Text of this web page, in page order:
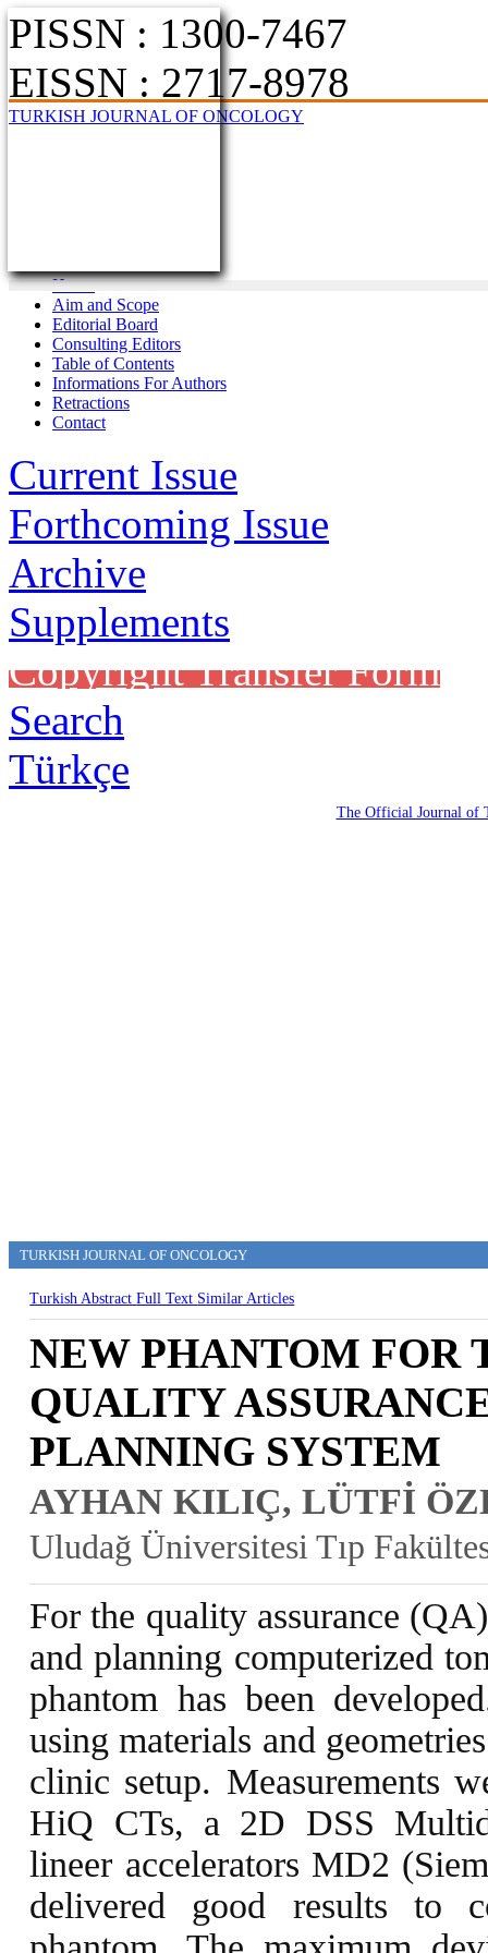
PISSN : 1300-7467
EISSN : 2717-8978
TURKISH JOURNAL OF ONCOLOGY
Home
Aim and Scope
Editorial Board
Consulting Editors
Table of Contents
Informations For Authors
Retractions
Contact
Current Issue
Forthcoming Issue
Archive
Supplements
Copyright Transfer Form
Search
Türkçe
The Official Journal of
TURKISH JOURNAL OF ONCOLOGY
Turkish AbstractFull Text Similar Articles
NEW PHANTOM FOR
QUALITY
PLANNING SYSTEM
AYHAN KILIÇ, LÜTFİ
Uludağ Üniversitesi Tıp
For the quality assurance
and planning computerized
phantom has been
using materials and
clinic setup. Measurements
HiQ CTs, a 2D DSS
lineer accelerators MD2
delivered good results to